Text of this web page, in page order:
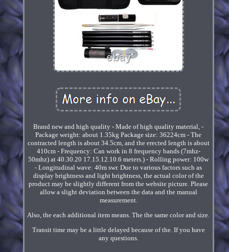
Brand new and high quality - Made of high quality material, -
Package weight: about 1.35kg Package size: 36224cm - The
contracted length is about 34.5cm, and the erected length is about
410cm - Frequency: Can work in 8 frequency bands (7mhz-
50mhz) at 40.30.20 17.15.12.10.6 meters.) - Rolling power: 100w
- Longitudinal wave: 40m swr. Due to various factors such as
display brightness and light brightness, the actual color of the
product may be slightly different from the website picture. Please
allow a slight deviation between the data and the manual
measurement.
Also, the each additional item means. The the same color and size.
Transit time may be a little delayed because of the. If you have
any questions.